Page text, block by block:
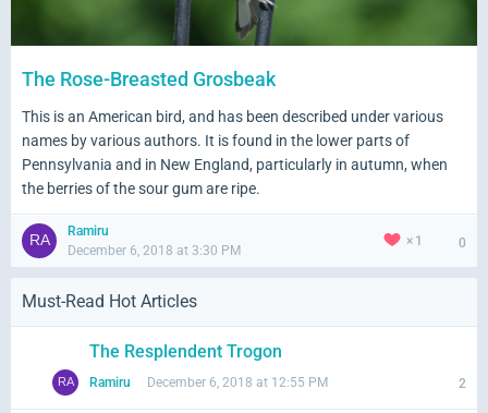
The Rose-Breasted Grosbeak
This is an American bird, and has been described under various
names by various authors. It is found in the lower parts of
Pennsylvania and in New England, particularly in autumn, when
the berries of the sour gum are ripe.
Ramiru
December 6, 2018 at 3:30 PM
1 0
Must-Read Hot Articles
The Resplendent Trogon
Ramiru December 6, 2018 at 12:55 PM 2